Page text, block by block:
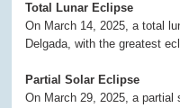
Total Lunar Eclipse
On March 14, 2025, a total
Delgada, with the greatest
Partial Solar Eclipse
On March 29, 2025, a